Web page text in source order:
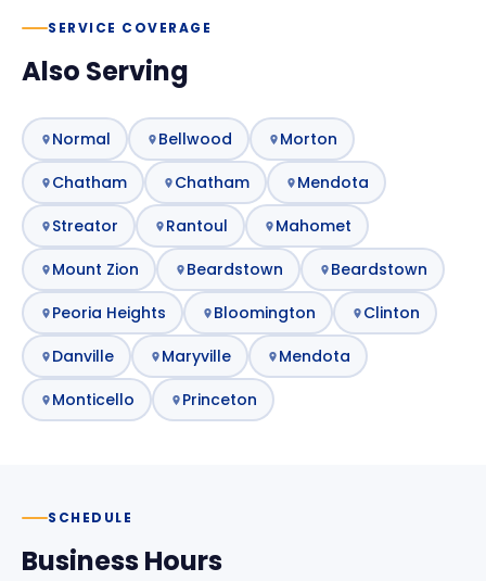
SERVICE COVERAGE
Also Serving
Normal Bellwood
Morton
Chatham
Chatham
Mendota
Streator
Rantoul
Mahomet
Mount Zion
Beardstown
Beardstown
Peoria Heights
Bloomington
Clinton
Danville
Maryville
Mendota
Monticello
Princeton
SCHEDULE
Business Hours